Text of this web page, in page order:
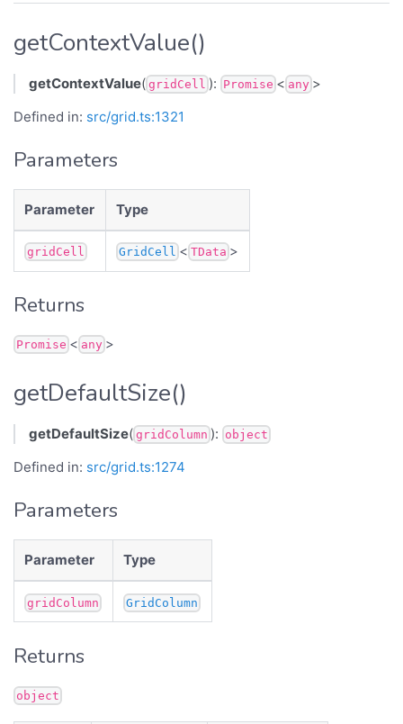
getContextValue()
getContextValue( gridCell ): Promise < any >
Defined in: src/grid.ts:1321
Parameters
Parameter Type
gridCell GridCell < TData >
Returns
Promise < any >
getDefaultSize()
getDefaultSize( gridColumn ): object
Defined in: src/grid.ts:1274
Parameters
Parameter Type
gridColumn GridColumn
Returns
object